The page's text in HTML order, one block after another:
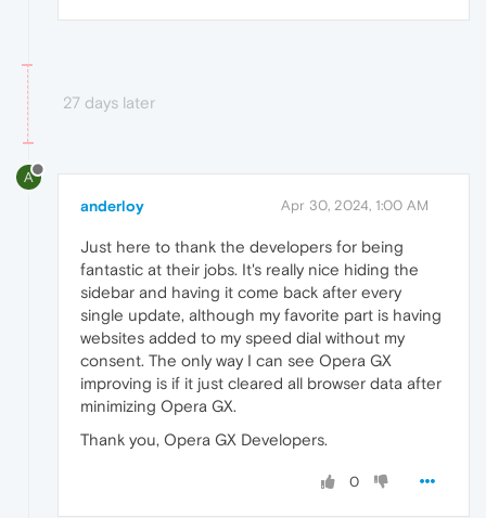
27 days later
A
anderloy Apr 30, 2024, 1:00 AM
Just here to thank the developers for being
fantastic at their jobs. It's really nice hiding the
sidebar and having it come back after every
single update, although my favorite part is having
websites added to my speed dial without my
consent. The only way I can see Opera GX
improving is if it just cleared all browser data after
minimizing Opera GX.
Thank you, Opera GX Developers.
0